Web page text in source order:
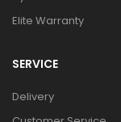
Elite Warranty
SERVICE
Delivery